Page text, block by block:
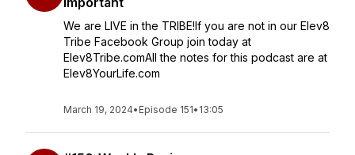
We are LIVE in the TRIBE!If you are not in our Elev8
Tribe Facebook Group join today at
Elev8Tribe.comAll the notes for this podcast are at
Elev8YourLife.com
March 19, 2024• Episode 151• 13:05